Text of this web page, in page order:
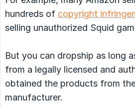
hundreds of copyright
selling unauthorized Squid
But you can dropship as long
from a legally licensed and
obtained the products from
manufacturer.